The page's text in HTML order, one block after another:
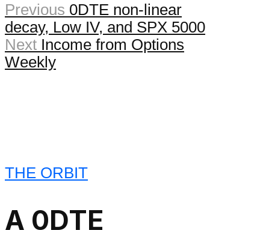
Previous 0DTE non-linear
decay, Low IV, and SPX 5000
Next Income from Options
Weekly
THE ORBIT
A 0DTE